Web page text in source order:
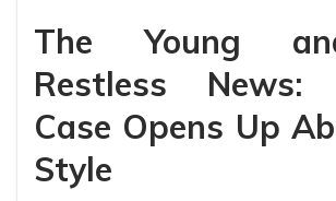
The Young
Restless News:
Case Opens Up
Style